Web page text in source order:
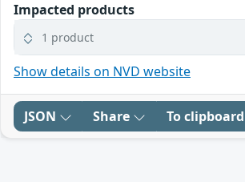
Impacted products
1 product
Show details on NVD website
JSON Share To clipboard